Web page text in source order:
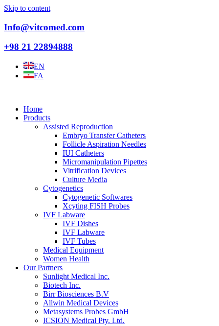
Skip to content
Info@vitcomed.com
+98 21 22894888
EN
FA
Home
Products
Assisted Reproduction
Embryo Transfer Catheters
Follicle Aspiration Needles
IUI Catheters
Micromanipulation Pipettes
Vitrification Devices
Culture Media
Cytogenetics
Cytogenetic Softwares
Xcyting FISH Probes
IVF Labware
IVF Dishes
IVF Labware
IVF Tubes
Medical Equipment
Women Health
Our Partners
Sunlight Medical Inc.
Biotech Inc.
Birr Biosciences B.V
Allwin Medical Devices
Metasystems Probes GmbH
ICSION Medical Pty. Ltd.